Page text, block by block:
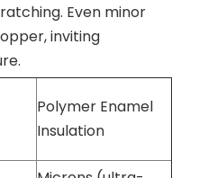
Even minor
inviting
Polymer Enamel
Insulation